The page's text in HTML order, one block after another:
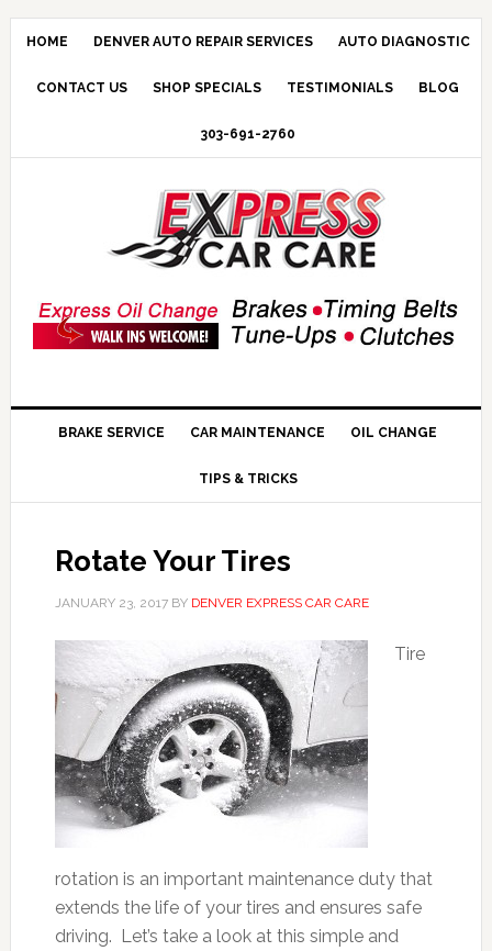
HOME DENVER AUTO REPAIR SERVICES AUTO DIAGNOSTIC
CONTACT US SHOP SPECIALS TESTIMONIALS BLOG
303-691-2760
BRAKE SERVICE CAR MAINTENANCE OIL CHANGE
TIPS & TRICKS
Rotate Your Tires
JANUARY 23, 2017BY DENVER EXPRESS CAR CARE
Tire
rotation is an important maintenance duty that
extends the life of your tires and ensures safe
driving. Let’s take a look at this simple and